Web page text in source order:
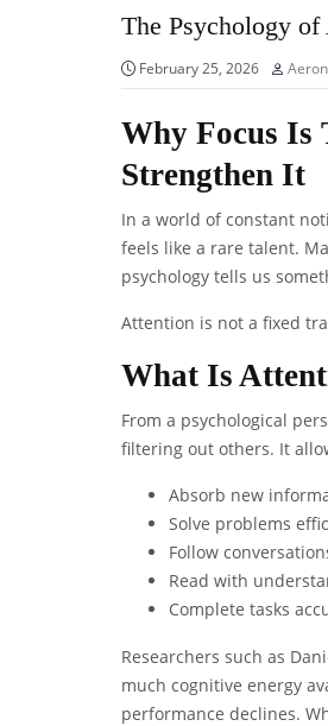
The Psychology
February 25, 2026
Why Focus Is
Strengthen It
In a world of constant
feels like a rare talent.
psychology tells us
Attention is not a fixed
What Is
From a psychological
filtering out others. It
Absorb new
Solve problems
Follow
Read with
Complete tasks
Researchers such as
much cognitive energy
performance declines.